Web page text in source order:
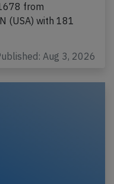
from
(USA) with 181
Aug 3, 2026